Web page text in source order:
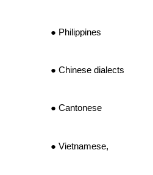
Philippines
Chinese dialects
Cantonese
Vietnamese,